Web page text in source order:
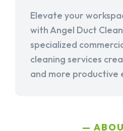
Elevate your
with Angel Duct
specialized
cleaning services
and more productive